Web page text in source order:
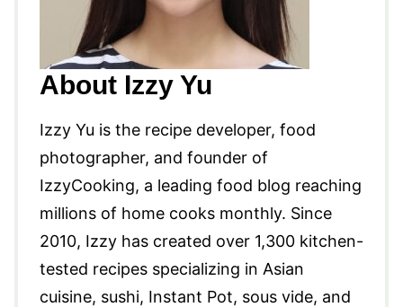
About Izzy Yu
Izzy Yu is the recipe developer, food
photographer, and founder of
IzzyCooking, a leading food blog reaching
millions of home cooks monthly. Since
2010, Izzy has created over 1,300 kitchen-
tested recipes specializing in Asian
cuisine, sushi, Instant Pot, sous vide, and